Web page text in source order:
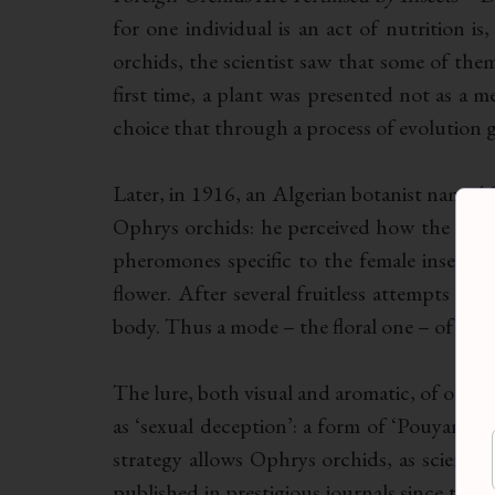
for one individual is an act of nutrition
orchids, the scientist saw that some of
first time, a plant was presented not as a
choice that through a process of evolution
Later, in 1916, an Algerian botanist
Ophrys orchids: he perceived how the
pheromones specific to the female insect
flower. After several fruitless attempts to
body. Thus a mode – the floral one – of
The lure, both visual and aromatic, of
as ‘sexual deception’: a form of
strategy allows Ophrys orchids, as